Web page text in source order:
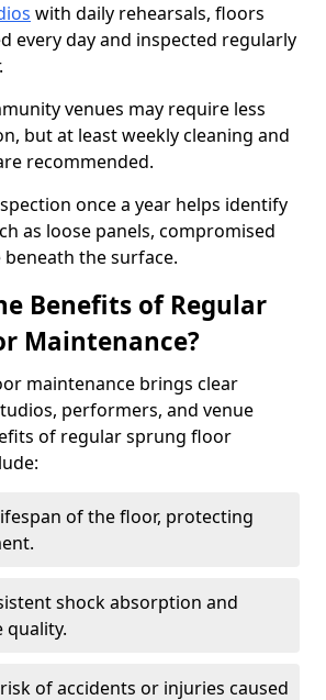
with daily rehearsals, floors
every day and inspected regularly
venues may require less
but at least weekly cleaning and
recommended.
once a year helps identify
as loose panels, compromised
the surface.
Benefits of Regular
Maintenance?
maintenance brings clear
performers, and venue
of regular sprung floor
of the floor, protecting
shock absorption and
quality.
of accidents or injuries caused